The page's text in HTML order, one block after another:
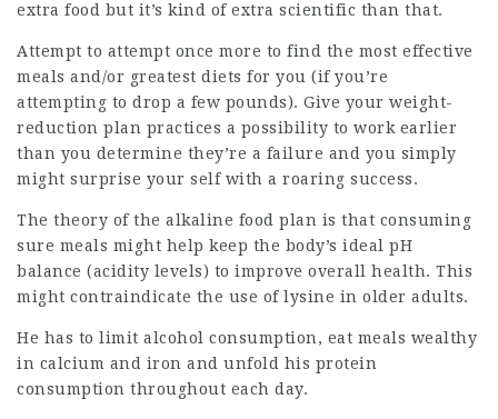
extra food but it’s kind of extra scientific than that.
Attempt to attempt once more to find the most effective
meals and/or greatest diets for you (if you’re
attempting to drop a few pounds). Give your weight-
reduction plan practices a possibility to work earlier
than you determine they’re a failure and you simply
might surprise your self with a roaring success.
The theory of the alkaline food plan is that consuming
sure meals might help keep the body’s ideal pH
balance (acidity levels) to improve overall health. This
might contraindicate the use of lysine in older adults.
He has to limit alcohol consumption, eat meals wealthy
in calcium and iron and unfold his protein
consumption throughout each day.